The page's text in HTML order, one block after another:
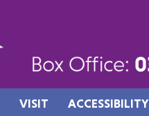
VISIT ACCESSIBILITY